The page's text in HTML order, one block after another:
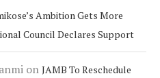
Ambition Gets More
Council Declares Support
on JAMB To Reschedule